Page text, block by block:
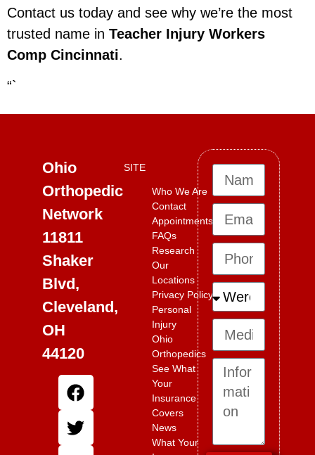
Contact us today and see why we’re the most
trusted name in Teacher Injury Workers
Comp Cincinnati.
“`
Ohio
Orthopedic
Network
11811
Shaker
Blvd,
Cleveland,
OH
44120
SITE
Who We Are
Contact
Appointments
FAQs
Research
Our
Locations
Privacy Policy
Personal
Injury
Ohio
Orthopedics
See What
Your
Insurance
Covers
News
What Your